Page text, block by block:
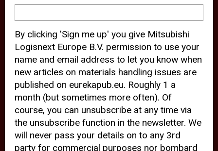
device and may track your internet
behavior. By clicking “Accept”, you
agree with the use of analytical and
third party cookies for an optimal
experience of our website.
Choosing to “Decline” the use of
analytical and third party cookies,
prevents third parties from tracking
your behavior on our website, but
By clicking 'Sign me up' you give Mitsubishi
Logisnext Europe B.V. permission to use your
name and email address to let you know when
new articles on materials handling issues are
published on eurekapub.eu. Roughly 1 a
month (but sometimes more often). Of
course, you can unsubscribe at any time via
the unsubscribe function in the newsletter. We
will never pass your details on to any 3rd
party for commercial purposes nor bombard